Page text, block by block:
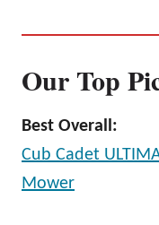
Our Top
Best Overall:
Cub Cadet
Mower